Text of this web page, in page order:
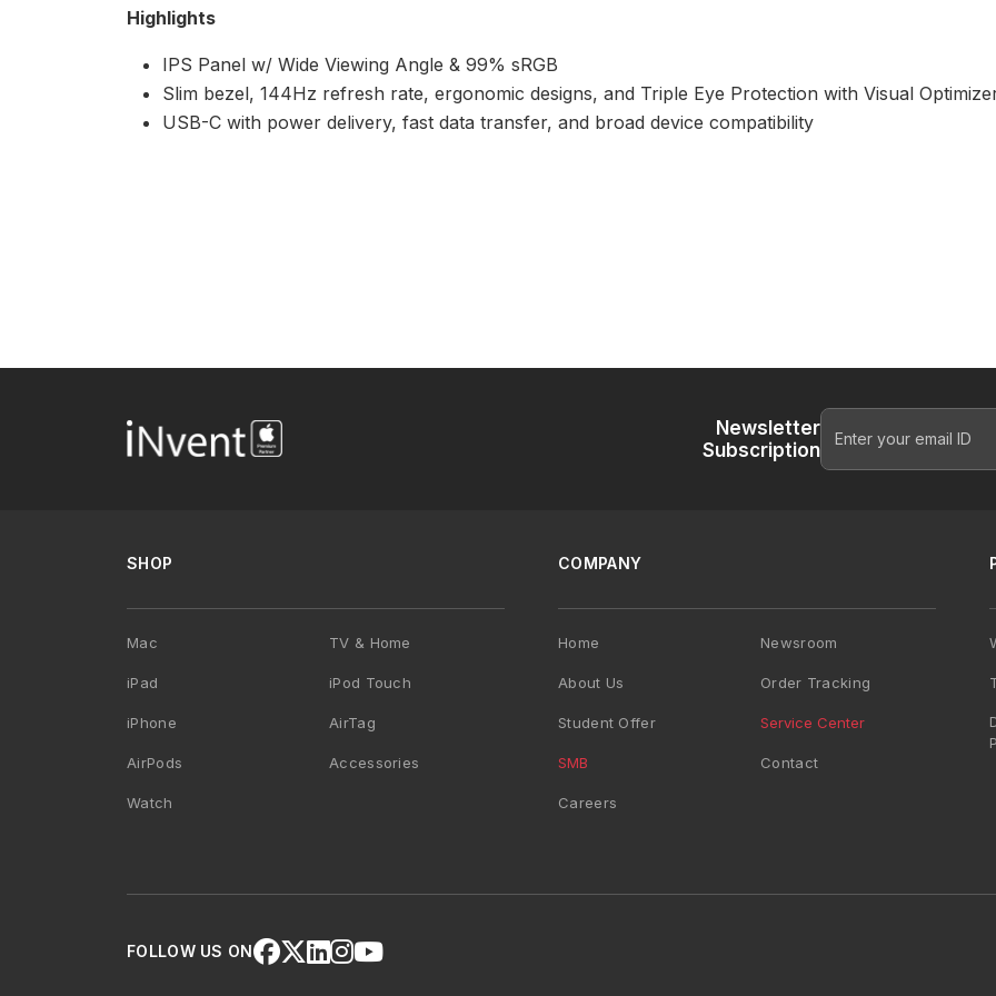
Highlights
IPS Panel w/ Wide Viewing Angle & 99% sRGB
Slim bezel, 144Hz refresh rate, ergonomic designs, and Triple Eye Protection with Visual
USB-C with power delivery, fast data transfer, and broad device compatibility
Newsletter
Subscription
SHOP
Mac
iPad
iPhone
AirPods
Watch
TV & Home
iPod Touch
AirTag
Accessories
COMPANY
Home
About Us
Student Offer
SMB
Careers
Newsroom
Order Tracking
Service Center
Contact
FOLLOW US ON